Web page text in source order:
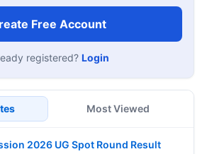
Free Account
registered? Login
Most Viewed
2026 UG Spot Round Result